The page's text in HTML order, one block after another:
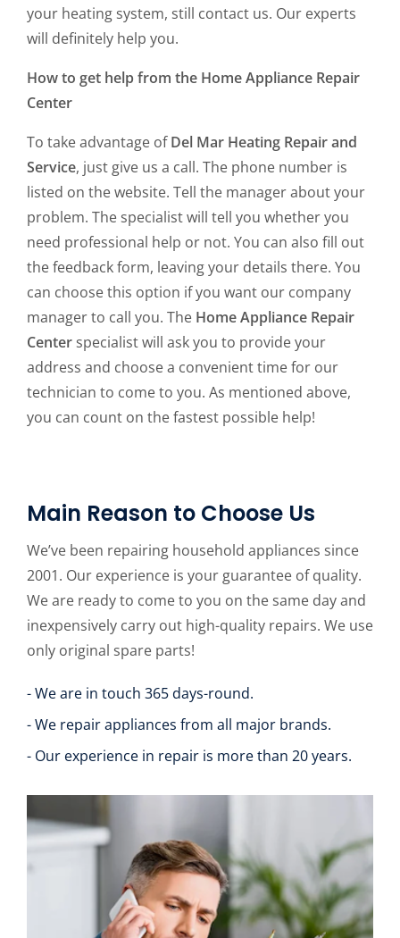
your heating system, still contact us. Our experts
will definitely help you.
How to get help from the Home Appliance Repair
Center
To take advantage ofDel Mar Heating Repair and
Service, just give us a call. The phone number is
listed on the website. Tell the manager about your
problem. The specialist will tell you whether you
need professional help or not. You can also fill out
the feedback form, leaving your details there. You
can choose this option if you want our company
manager to call you. The Home Appliance Repair
Center specialist will ask you to provide your
address and choose a convenient time for our
technician to come to you. As mentioned above,
you can count on the fastest possible help!
Main Reason to Choose Us
We’ve been repairing household appliances since
2001. Our experience is your guarantee of quality.
We are ready to come to you on the same day and
inexpensively carry out high-quality repairs. We use
only original spare parts!
- We are in touch 365 days-round.
- We repair appliances from all major brands.
- Our experience in repair is more than 20 years.